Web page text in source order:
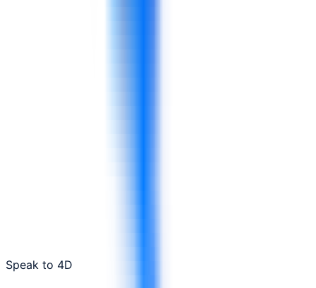
Send a request
Speak to 4D